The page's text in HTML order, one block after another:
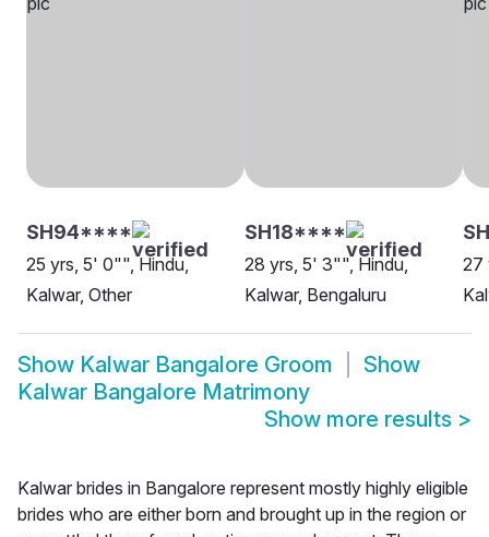
SH94****
25 yrs, 5' 0"", Hindu,
Kalwar, Other
SH18****
28 yrs, 5' 3"", Hindu,
Kalwar, Bengaluru
27
Show Kalwar Bangalore Groom
Show
Kalwar Bangalore Matrimony
Show more results >
Kalwar brides in Bangalore represent mostly highly eligible
brides who are either born and brought up in the region or